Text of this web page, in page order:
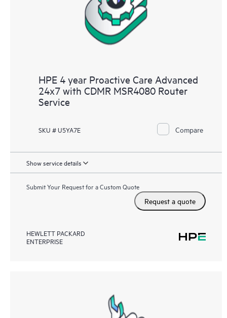
HPE 4 year Proactive Care Advanced
24x7 with CDMR MSR4080 Router
Service
SKU # U5YA7E Compare
Show service details
Submit Your Request for a Custom Quote
Request a quote
HEWLETT PACKARD
ENTERPRISE